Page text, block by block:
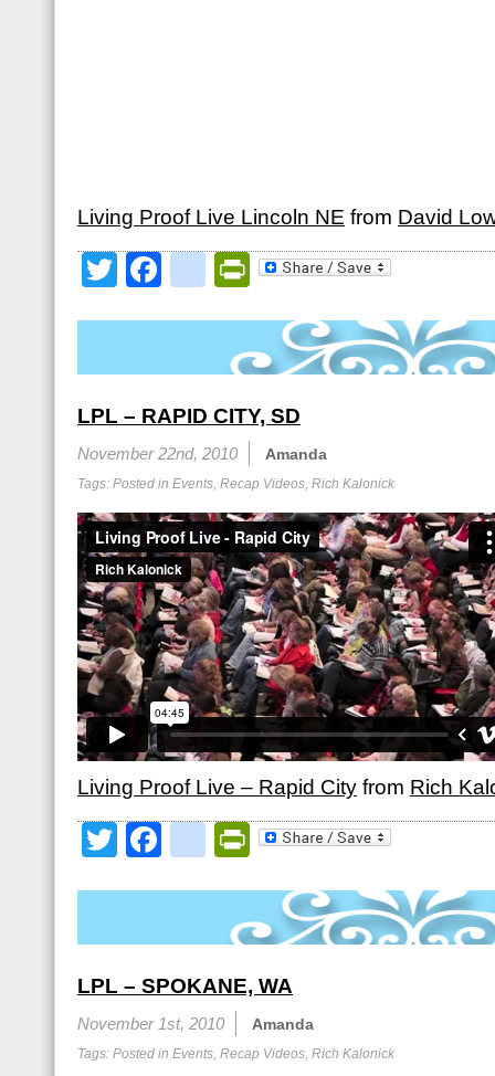
Living Proof Live Lincoln NE from David
TwitterFacebookPrintFriendly
LPL – RAPID CITY, SD
November 22nd, 2010 Amanda
Tags: Posted in Events, Recap Videos, Rich Kalonick
Living Proof Live – Rapid City from Rich
TwitterFacebookPrintFriendly
LPL – SPOKANE, WA
November 1st, 2010 Amanda
Tags: Posted in Events, Recap Videos, Rich Kalonick